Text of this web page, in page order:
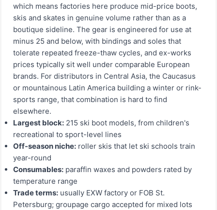
which means factories here produce mid-price boots,
skis and skates in genuine volume rather than as a
boutique sideline. The gear is engineered for use at
minus 25 and below, with bindings and soles that
tolerate repeated freeze-thaw cycles, and ex-works
prices typically sit well under comparable European
brands. For distributors in Central Asia, the Caucasus
or mountainous Latin America building a winter or rink-
sports range, that combination is hard to find
elsewhere.
Largest block: 215 ski boot models, from children's
recreational to sport-level lines
Off-season niche: roller skis that let ski schools train
year-round
Consumables: paraffin waxes and powders rated by
temperature range
Trade terms: usually EXW factory or FOB St.
Petersburg; groupage cargo accepted for mixed lots